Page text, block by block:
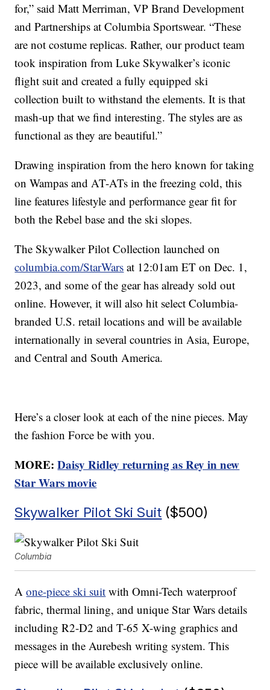
for,” said Matt Merriman, VP Brand Development
and Partnerships at Columbia Sportswear. “These
are not costume replicas. Rather, our product team
took inspiration from Luke Skywalker’s iconic
flight suit and created a fully equipped ski
collection built to withstand the elements. It is that
mash-up that we find interesting. The styles are as
functional as they are beautiful.”
Drawing inspiration from the hero known for taking
on Wampas and AT-ATs in the freezing cold, this
line features lifestyle and performance gear fit for
both the Rebel base and the ski slopes.
The Skywalker Pilot Collection launched on
columbia.com/StarWars at 12:01am ET on Dec. 1,
2023, and some of the gear has already sold out
online. However, it will also hit select Columbia-
branded U.S. retail locations and will be available
internationally in several countries in Asia, Europe,
and Central and South America.
Here’s a closer look at each of the nine pieces. May
the fashion Force be with you.
MORE:Daisy Ridley returning as Rey in new
Star Wars movie
Skywalker Pilot Ski Suit ($500)
Columbia
Aone-piece ski suit with Omni-Tech waterproof
fabric, thermal lining, and unique Star Wars details
including R2-D2 and T-65 X-wing graphics and
messages in the Aurebesh writing system. This
piece will be available exclusively online.